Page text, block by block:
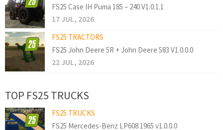
FS25 Case IH Puma 185 – 240 V1.0.1.1
17 JUL, 2026
FS25 TRACTORS
FS25 John Deere 5R + John Deere 583 V1.0.0.0
22 JUL, 2026
TOP FS25 TRUCKS
FS25 TRUCKS
FS25 Mercedes-Benz LP608 1965 v1.0.0.0